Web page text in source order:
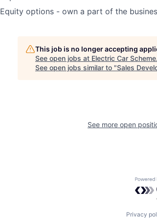
Equity options - own a part of the
This job is no longer accepting
See open jobs at Electric Car Scheme.
See open jobs similar to "Sales
See more open
Privacy